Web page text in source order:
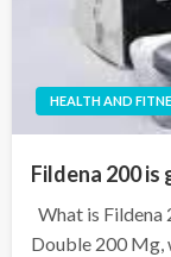
HEALTH AND
Fildena 200
What is Fildena
Double 200 Mg,